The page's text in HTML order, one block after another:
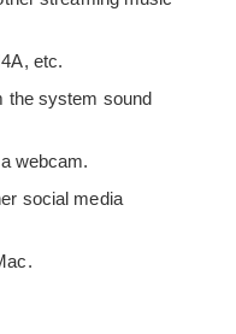
etc.
the system sound
webcam.
social media